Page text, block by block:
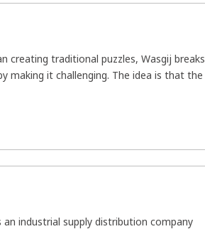
creating traditional puzzles, Wasgij breaks
making it challenging. The idea is that the
an industrial supply distribution company